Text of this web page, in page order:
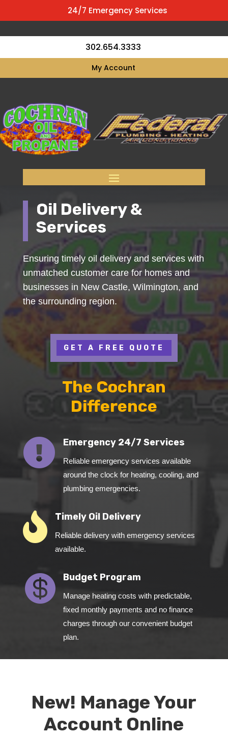
My Account
24/7 Emergency Services
302.654.3333
Oil Delivery &
Services
Ensuring timely oil delivery and services with
unmatched customer care for homes and
businesses in New Castle, Wilmington, and
the surrounding region.
GET A FREE QUOTE
The Cochran
Difference
 Emergency 24/7 Services
Reliable emergency services available
around the clock for heating, cooling, and
plumbing emergencies.
 Timely Oil Delivery
Reliable delivery with emergency services
available.
 Budget Program
Manage heating costs with predictable,
fixed monthly payments and no finance
charges through our convenient budget
plan.
New! Manage Your
Account Online